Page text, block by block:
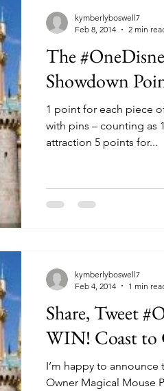
The
Showdown
1 point for each piece
with pins – counting as
attraction 5 points for...
kymberlyboswell7
Feb 8, 2014
2 min
Share, Tweet
WIN!
I’m happy to announce
Owner Magical Mouse
kymberlyboswell7
Feb 4, 2014
1 min